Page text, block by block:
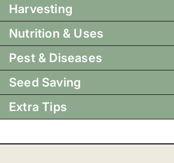
Harvesting
Nutrition & Uses
Pest & Diseases
Seed Saving
Extra Tips